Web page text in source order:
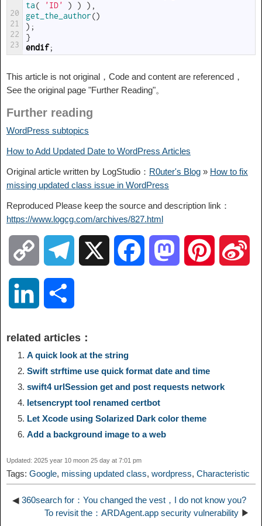
20
21
22
23
ta( 'ID' ) ) )
get_the_author()
) ;
}
endif;
This article is not original，Code and content are referenced，
See the original page "Further Reading"。
Further reading
WordPress subtopics
How to Add Updated Date to WordPress Articles
Original article written by LogStudio： R0uter's Blog » How to fix
missing updated class issue in WordPress
Reproduced Please keep the source and description link：
https://www.logcg.com/archives/827.html
o
y
L
i
n
k
e
g
r
a
m
b
o
o
o
n
k
e
I
n
a
r
e
related articles：
A quick look at the string
Swift strftime use quick format date and time
swift4 urlSession get and post requests network
letsencrypt tool renamed certbot
Let Xcode using Solarized Dark color theme
Add a background image to a web
Updated: 2025 year 10 moon 25 day at 7:01 pm
Tags: Google, missing updated class, wordpress, Characteristic
◀ 360search for：You changed the vest，I do not know you?
To revisit the：ARDAgent.app security vulnerability ▶